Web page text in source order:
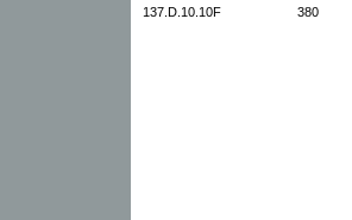
137.D.10.10F
380